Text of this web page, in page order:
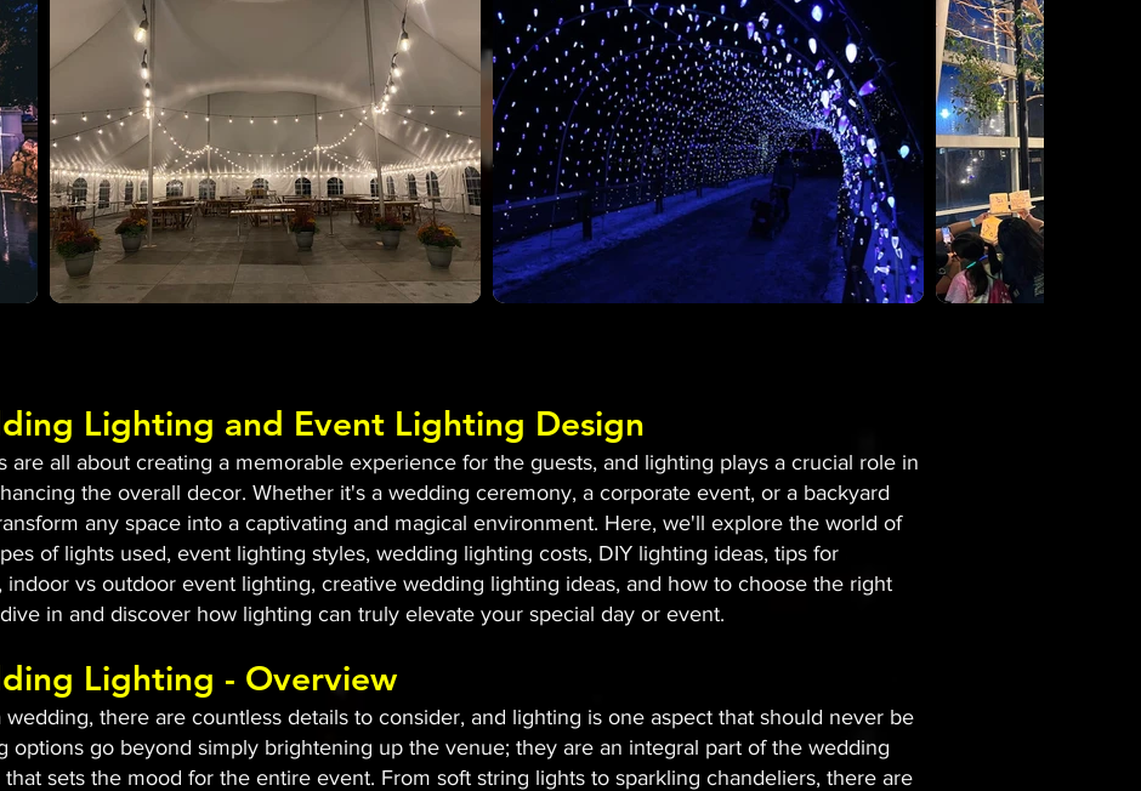
Lighting and Event Lighting Design
are all about creating a memorable experience for the guests, and lighting plays a crucial role in
the overall decor. Whether it's a wedding ceremony, a corporate event, or a backyard
any space into a captivating and magical environment. Here, we'll explore the world of
of lights used, event lighting styles, wedding lighting costs, DIY lighting ideas, tips for
vs outdoor event lighting, creative wedding lighting ideas, and how to choose the right
in and discover how lighting can truly elevate your special day or event.
Lighting - Overview
there are countless details to consider, and lighting is one aspect that should never be
options go beyond simply brightening up the venue; they are an integral part of the wedding
sets the mood for the entire event. From soft string lights to sparkling chandeliers, there are